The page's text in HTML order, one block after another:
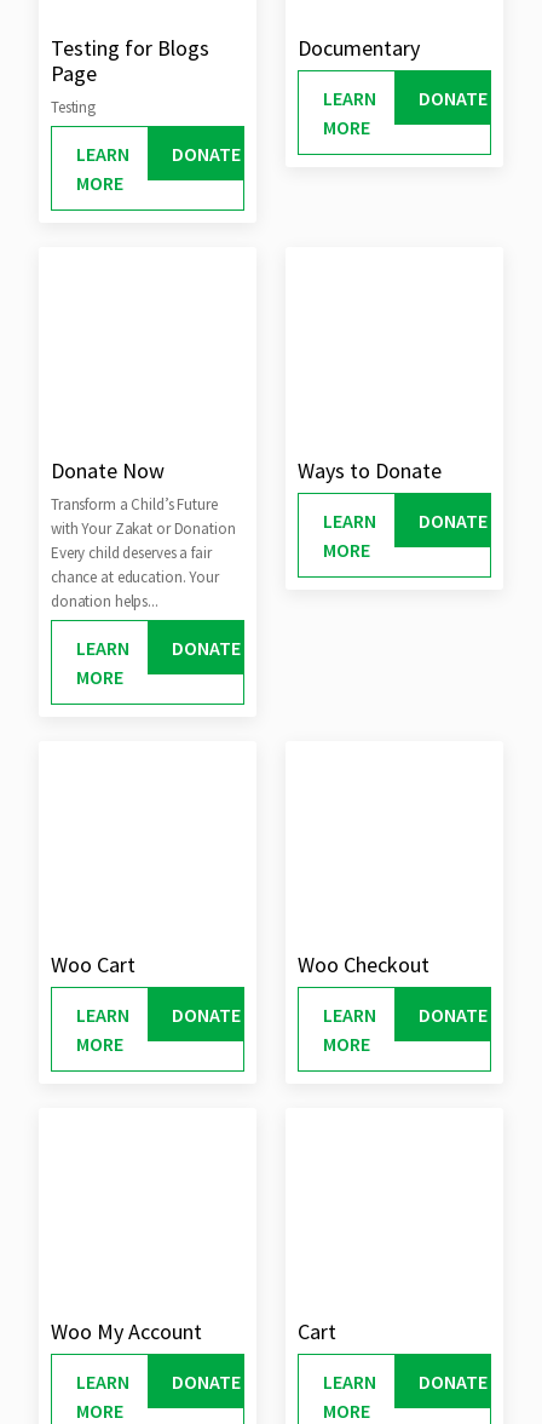
Testing for Blogs
Page
Testing
LEARN
MORE
DONATE
Documentary
LEARN
MORE
DONATE
Donate Now
Transform a Child’s Future
with Your Zakat or Donation
Every child deserves a fair
chance at education. Your
donation helps...
LEARN
MORE
DONATE
Ways to Donate
LEARN
MORE
DONATE
Woo Cart
LEARN
MORE
DONATE
Woo Checkout
LEARN
MORE
DONATE
Woo My Account
LEARN
MORE
DONATE
Cart
LEARN
MORE
DONATE